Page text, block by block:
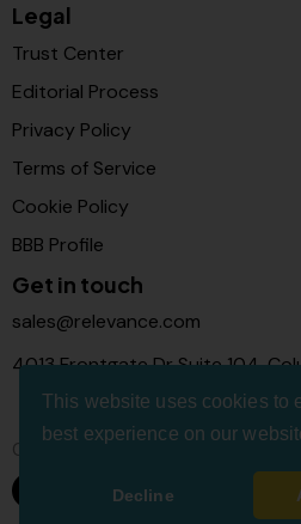
This website uses cookies to
best experience on our
Decline
Legal
Trust Center
Editorial Process
Privacy Policy
Terms of Service
Cookie Policy
BBB Profile
Get in touch
sales@relevance.com
4013 Frontgate Dr Suite 104,
Connect with us